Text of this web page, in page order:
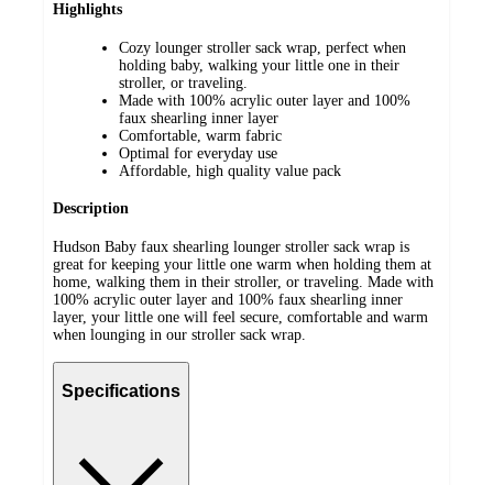
Highlights
Cozy lounger stroller sack wrap, perfect when
holding baby, walking your little one in their
stroller, or traveling.
Made with 100% acrylic outer layer and 100%
faux shearling inner layer
Comfortable, warm fabric
Optimal for everyday use
Affordable, high quality value pack
Description
Hudson Baby faux shearling lounger stroller sack wrap is
great for keeping your little one warm when holding them at
home, walking them in their stroller, or traveling. Made with
100% acrylic outer layer and 100% faux shearling inner
layer, your little one will feel secure, comfortable and warm
when lounging in our stroller sack wrap.
Specifications